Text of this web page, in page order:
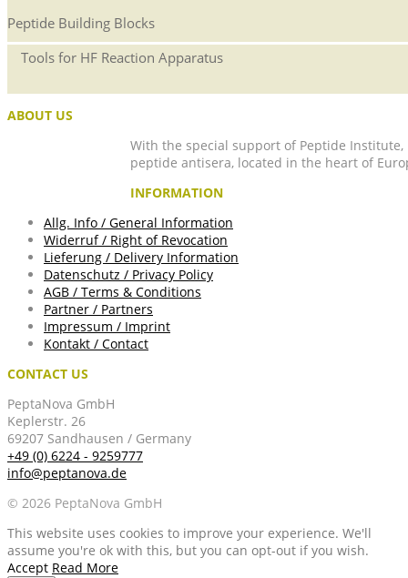
Peptide Building Blocks
Tools for HF Reaction Apparatus
ABOUT US
With the special support of Peptide
peptide antisera, located in the heart of
INFORMATION
Allg. Info / General Information
Widerruf / Right of Revocation
Lieferung / Delivery Information
Datenschutz / Privacy Policy
AGB / Terms & Conditions
Partner / Partners
Impressum / Imprint
Kontakt / Contact
CONTACT US
PeptaNova GmbH
Keplerstr. 26
69207 Sandhausen / Germany
+49 (0) 6224 - 9259777
info@peptanova.de
© 2026 PeptaNova GmbH
This website uses cookies to improve your experience. We'll
assume you're ok with this, but you can opt-out if you wish.
Accept Read More